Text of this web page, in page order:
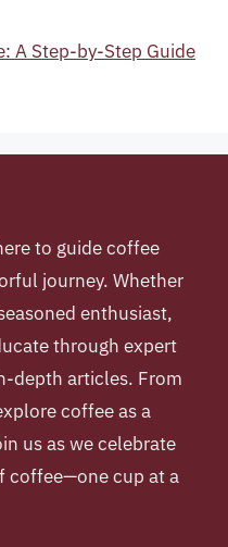
A Step-by-Step Guide
to guide coffee
journey. Whether
enthusiast,
through expert
depth articles. From
coffee as a
us as we celebrate
coffee—one cup at a